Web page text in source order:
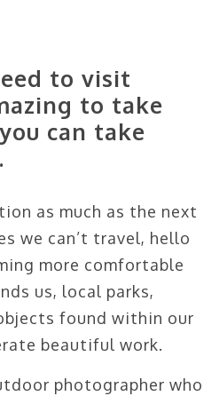
to visit
to take
can take
as much as the next
we can’t travel, hello
more comfortable
us, local parks,
found within our
beautiful work.
photographer who